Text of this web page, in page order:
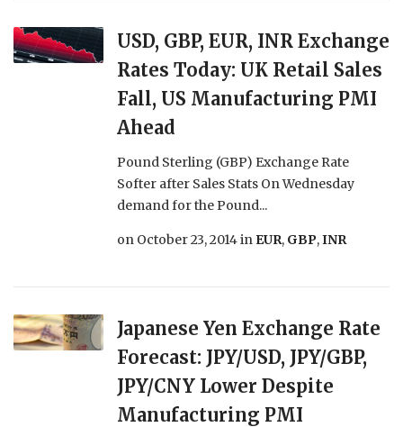
USD, GBP, EUR, INR Exchange
Rates Today: UK Retail Sales
Fall, US Manufacturing PMI
Ahead
Pound Sterling (GBP) Exchange Rate
Softer after Sales Stats On Wednesday
demand for the Pound...
on October 23, 2014in EUR, GBP,INR
Japanese Yen Exchange Rate
Forecast: JPY/USD, JPY/GBP,
JPY/CNY Lower Despite
Manufacturing PMI